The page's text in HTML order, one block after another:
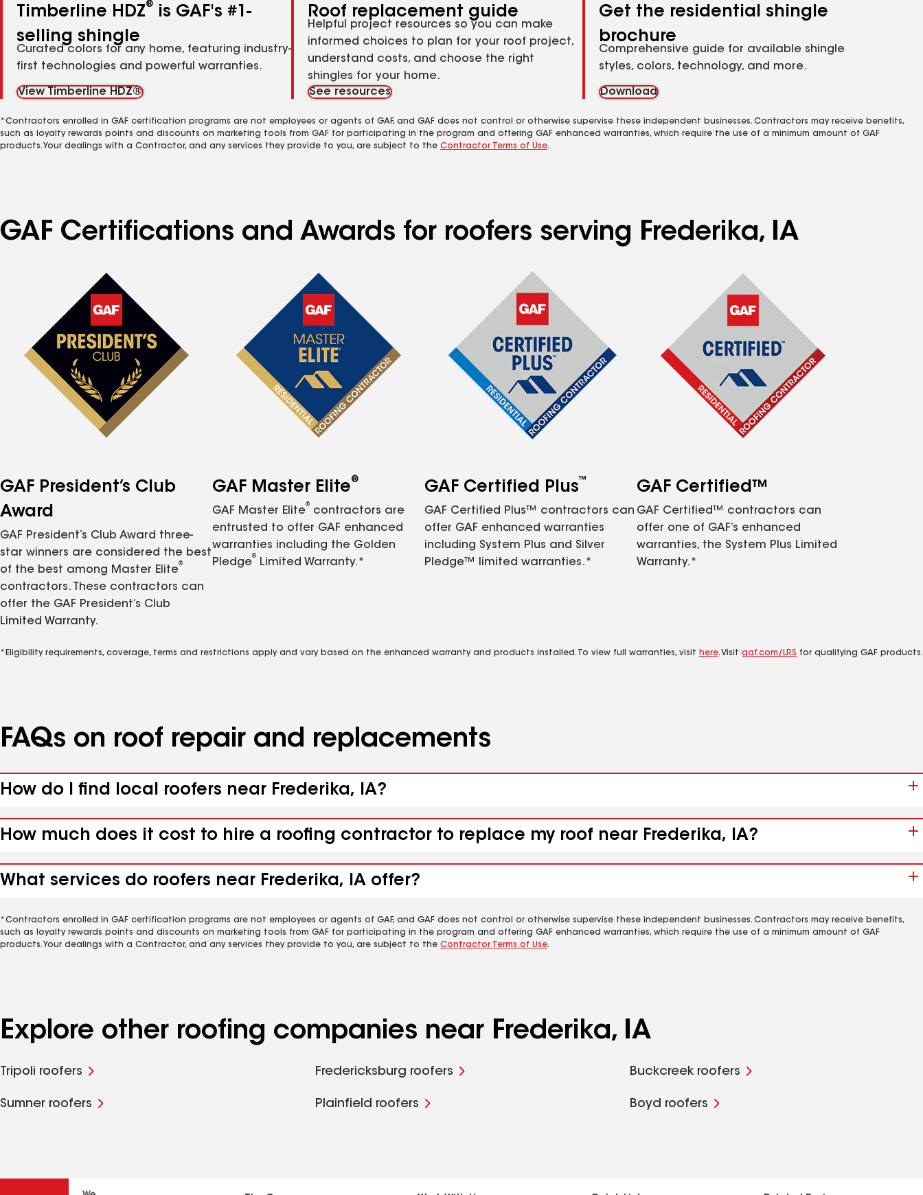
Timberline HDZ®
is GAF's #1-
selling shingle
Curated colors for any home, featuring industry-
first technologies and powerful warranties.
View Timberline HDZ®
Roof replacement guide
Helpful project resources so you can make
informed choices to plan for your roof project,
understand costs, and choose the right
shingles for your home.
See resources
Get the residential shingle
brochure
Comprehensive guide for available shingle
styles, colors, technology, and more.
Download
*Contractors enrolled in GAF certification programs are not employees or agents of GAF, and GAF does not control or otherwise supervise these independent businesses. Contractors may receive benefits,
such as loyalty rewards points and discounts on marketing tools from GAF for participating in the program and offering GAF enhanced warranties, which require the use of a minimum amount of GAF
products. Your dealings with a Contractor, and any services they provide to you, are subject to the Contractor Terms of Use.
GAF Certifications and Awards for roofers serving Frederika, IA
GAF President’s Club
Award
GAF President’s Club Award three-
star winners are considered the best
of the best among Master Elite
®
contractors. These contractors can
offer the GAF President’s Club
Limited Warranty.
GAF Master Elite®
GAF Master Elite
®
contractors are
entrusted to offer GAF enhanced
warranties including the Golden
Pledge
®
Limited Warranty.*
GAF Certified Plus™
GAF Certified Plus™ contractors can
offer GAF enhanced warranties
including System Plus and Silver
Pledge™ limited warranties.*
GAF Certified™
GAF Certified™ contractors can
offer one of GAF’s enhanced
warranties, the System Plus Limited
Warranty.*
*Eligibility requirements, coverage, terms and restrictions apply and vary based on the enhanced warranty and products installed. To view full warranties, visit here. Visit gaf.com/LRS for qualifying GAF products.
FAQs on roof repair and replacements
How do I find local roofers near Frederika, IA?
How much does it cost to hire a roofing contractor to replace my roof near Frederika, IA?
What services do roofers near Frederika, IA offer?
*Contractors enrolled in GAF certification programs are not employees or agents of GAF, and GAF does not control or otherwise supervise these independent businesses. Contractors may receive benefits,
such as loyalty rewards points and discounts on marketing tools from GAF for participating in the program and offering GAF enhanced warranties, which require the use of a minimum amount of GAF
products. Your dealings with a Contractor, and any services they provide to you, are subject to the Contractor Terms of Use.
Explore other roofing companies near Frederika, IA
Tripoli roofers Fredericksburg roofers Buckcreek roofers
Sumner roofers Plainfield roofers Boyd roofers